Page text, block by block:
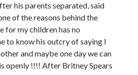
his parents separated, said
of the reasons behind the
for my children has no
to know his outcry of saying I
and maybe one day we can
openly !!!! After Britney Spears